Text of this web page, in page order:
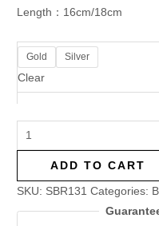
Length：16cm/18cm
Gold Silver
Clear
ADD TO CART
SKU: SBR131 Categories: